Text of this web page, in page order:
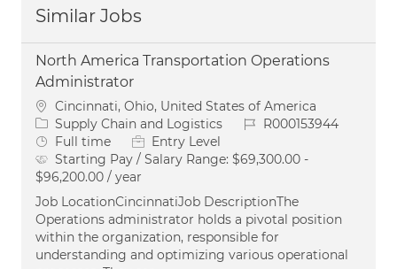
Similar Jobs
North America Transportation Operations
Administrator
Location
Cincinnati, Ohio, United States of America
Category
Supply Chain and Logistics Job IdR000153944
Job Type
Full time
Entry Level
Starting Pay / Salary Range: $69,300.00 -
$96,200.00 / year
Job LocationCincinnatiJob DescriptionThe
Operations administrator holds a pivotal position
within the organization, responsible for
understanding and optimizing various operational